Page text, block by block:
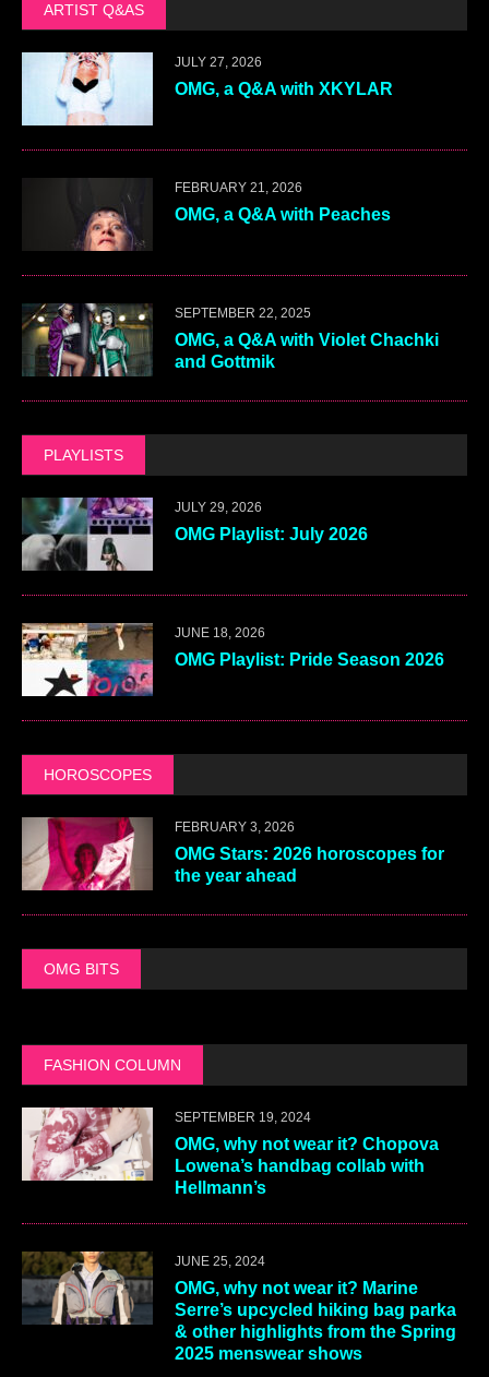
ARTIST Q&AS
JULY 27, 2026
OMG, a Q&A with XKYLAR
FEBRUARY 21, 2026
OMG, a Q&A with Peaches
SEPTEMBER 22, 2025
OMG, a Q&A with Violet Chachki
and Gottmik
PLAYLISTS
JULY 29, 2026
OMG Playlist: July 2026
JUNE 18, 2026
OMG Playlist: Pride Season 2026
HOROSCOPES
FEBRUARY 3, 2026
OMG Stars: 2026 horoscopes for
the year ahead
OMG BITS
FASHION COLUMN
SEPTEMBER 19, 2024
OMG, why not wear it? Chopova
Lowena’s handbag collab with
Hellmann’s
JUNE 25, 2024
OMG, why not wear it? Marine
Serre’s upcycled hiking bag parka
& other highlights from the Spring
2025 menswear shows